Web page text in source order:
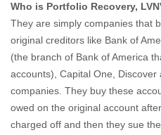
Who is Portfolio Recovery,
They are simply companies that
original creditors like Bank of
(the branch of Bank of America
accounts), Capital One, Discover
companies. They buy these
owed on the original account
charged off and then they sue